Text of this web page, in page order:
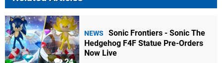
NEWS
Sonic Frontiers - Sonic The
Hedgehog F4F Statue Pre-Orders
Now Live